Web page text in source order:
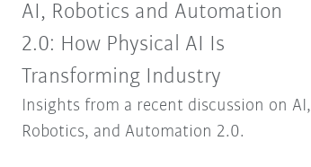
AI, Robotics and Automation
2.0: How Physical AI Is
Transforming Industry
Insights from a recent discussion on AI,
Robotics, and Automation 2.0.